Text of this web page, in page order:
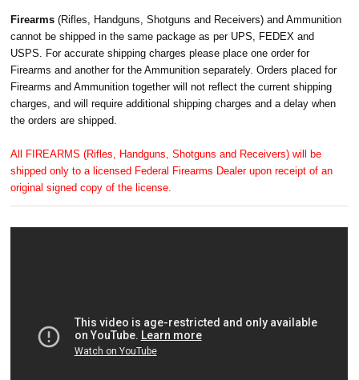
Firearms(Rifles, Handguns, Shotguns and Receivers) and Ammunition
cannot be shipped in the same package as per UPS, FEDEX and
USPS. For accurate shipping charges please place one order for
Firearms and another for the Ammunition separately. Orders placed for
Firearms and Ammunition together will not reflect the current shipping
charges, and will require additional shipping charges and a delay when
the orders are shipped.
All FIREARMS (Rifles, Handguns, Shotguns and Receivers) will be
shipped only to a licensed Federal Firearms Dealer upon receipt of an
original signed copy of the license.